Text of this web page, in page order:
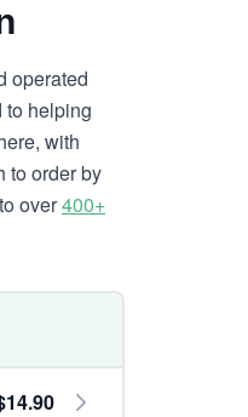
operated
to helping
with
to order by
over400+